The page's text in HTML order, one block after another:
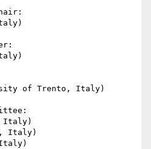
of Trento, Italy)
Italy)
Italy)